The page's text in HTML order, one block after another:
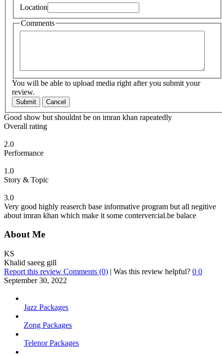
Location
Comments
You will be able to upload media right after you submit your
review.
Submit Cancel
Good show but shouldnt be on imran khan rapeatedly
Overall rating
2.0
Performance
1.0
Story & Topic
3.0
Very good highly reaserch base informative program but all negitive
about imran khan which make it some contervercial.be balace
About Me
KS
Khalid saeeg gill
Report this review Comments (0) | Was this review helpful? 0 0
September 30, 2022
Jazz Packages
Zong Packages
Telenor Packages